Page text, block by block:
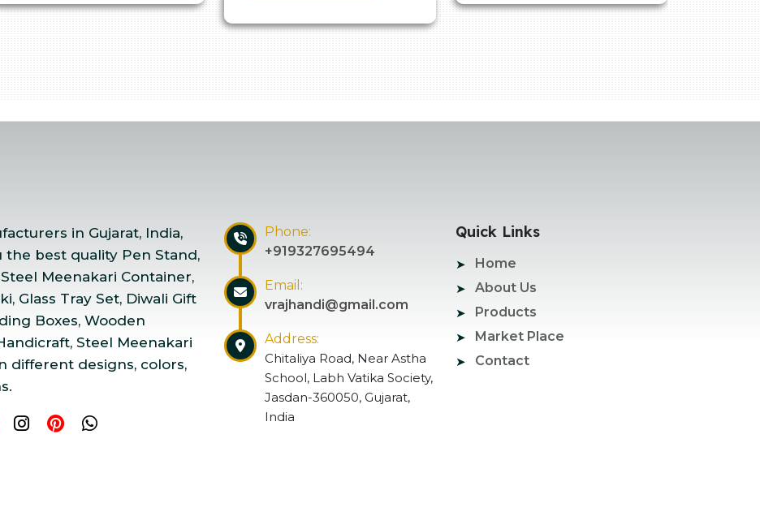
in Gujarat, India,
the best quality Pen Stand,
Meenakari Container,
Glass Tray Set, Diwali Gift
Boxes, Wooden
Steel Meenakari
different designs, colors,
Phone:
+919327695494
Email:
vrajhandi@gmail.com
Address:
Chitaliya Road, Near Astha
School, Labh Vatika Society,
Jasdan-360050, Gujarat,
India
Quick Links
Home
About Us
Products
Market Place
Contact